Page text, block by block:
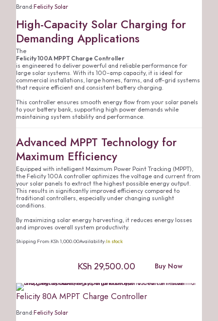
Brand:Felicity Solar
High-Capacity Solar Charging for
Demanding Applications
The
Felicity 100A MPPT Charge Controller
is engineered to deliver powerful and reliable performance for
large solar systems. With its 100-amp capacity, it is ideal for
commercial installations, large homes, farms, and off-grid systems
that require efficient and consistent battery charging.
This controller ensures smooth energy flow from your solar panels
to your battery bank, supporting high power demands while
maintaining system stability and performance.
Advanced MPPT Technology for
Maximum Efficiency
Equipped with intelligent Maximum Power Point Tracking (MPPT),
the Felicity 100A controller optimizes the voltage and current from
your solar panels to extract the highest possible energy output.
This results in significantly improved efficiency compared to
traditional controllers, especially under changing sunlight
conditions.
By maximizing solar energy harvesting, it reduces energy losses
and improves overall system productivity.
KSh 29,500.00 Buy Now
Shipping From:KSh 1,000.00Availability:In stock
Felicity 80A MPPT Charge Controller
Brand:Felicity Solar